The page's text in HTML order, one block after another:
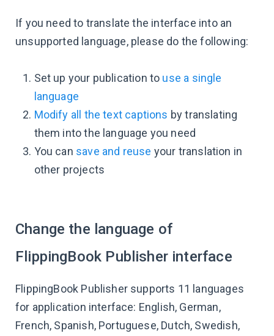
If you need to translate the interface into an
unsupported language, please do the following:
Set up your publication to use a single
language
Modify all the text captions by translating
them into the language you need
You can save and reuse your translation in
other projects
Change the language of
FlippingBook Publisher interface
FlippingBook Publisher supports 11 languages
for application interface: English, German,
French, Spanish, Portuguese, Dutch, Swedish,